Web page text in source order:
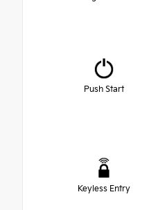
Push Start
Keyless Entry